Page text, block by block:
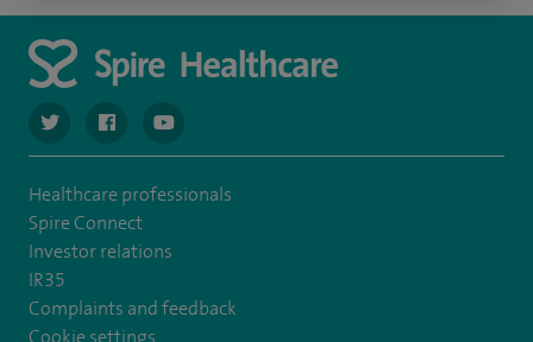
navigate to https://twitter.com/SpireCardiff
navigate to https://www.facebook.com/spirecardiffhosp
navigate to https://www.youtube.com/user/
Healthcare professionals
Spire Connect
Investor relations
IR35
Complaints and feedback
Cookie settings